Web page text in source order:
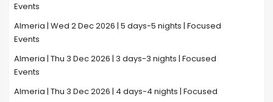
Events
Almeria | Wed 2 Dec 2026 | 5 days-5 nights | Focused
Events
Almeria | Thu 3 Dec 2026 | 3 days-3 nights | Focused
Events
Almeria | Thu 3 Dec 2026 | 4 days-4 nights | Focused